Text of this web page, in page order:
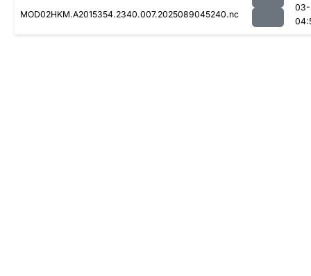
MOD02HKM.A2015354.2340.007.2025089045240.nc